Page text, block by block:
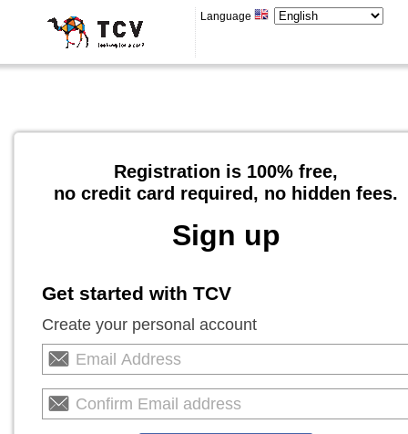
Language
Registration is 100% free,
no credit card required, no hidden fees.
Sign up
Get started with TCV
Create your personal account